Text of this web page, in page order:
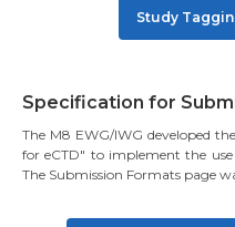
Study
Specification for
The M8 EWG/IWG developed
for eCTD" to implement the
The Submission Formats page